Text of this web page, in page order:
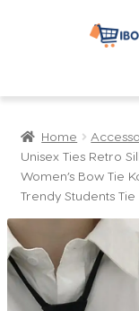
Skip
Skip
Home
Cart
My
Home
Unisex Ties Retro
Women’s Bow Tie
Trendy Students Tie